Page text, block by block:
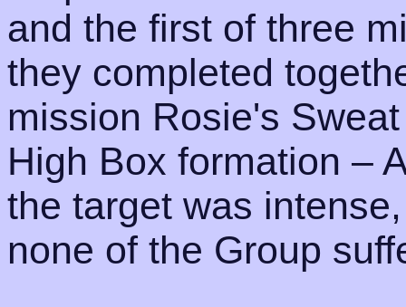
and the first of three
they completed
mission Rosie's
High Box formation –
the target was
none of the Group